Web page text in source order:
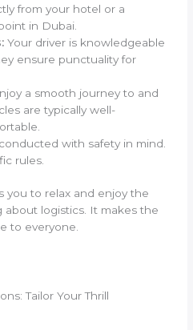
from your hotel or a
in Dubai.
Your driver is knowledgeable
ensure punctuality for
a smooth journey to and
are typically well-
with safety in mind.
rules.
you to relax and enjoy the
logistics. It makes the
to everyone.
Tailor Your Thrill